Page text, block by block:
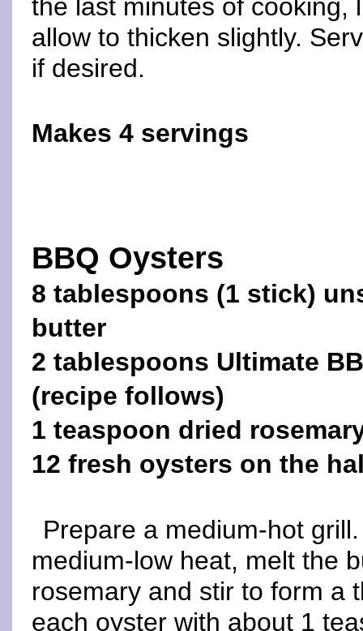
the last minutes of cooking,
allow to thicken slightly.
if desired.
Makes 4 servings
BBQ Oysters
8 tablespoons (1 stick)
butter
2 tablespoons Ultimate
(recipe follows)
1 teaspoon dried
12 fresh oysters on the
Prepare a medium-hot
medium-low heat, melt the
rosemary and stir to form a
each oyster with about 1